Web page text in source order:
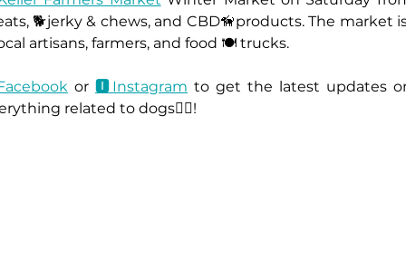
🐕jerky & chews, and CBD🦮products. The market
artisans, farmers, and food 🍽 trucks.
or 🅸Instagram to get the latest updates
related to dogs🐕‍🦺!